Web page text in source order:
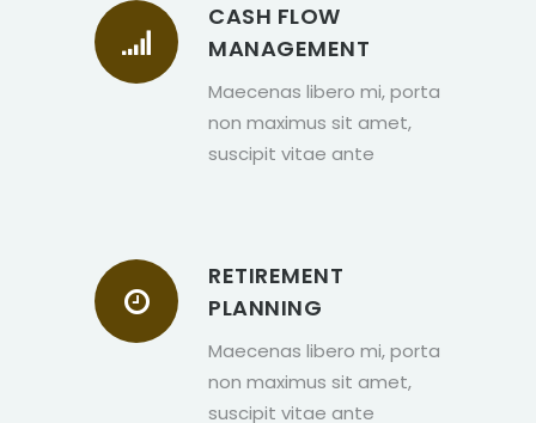
CASH FLOW
MANAGEMENT
Maecenas libero mi, porta
non maximus sit amet,
suscipit vitae ante
RETIREMENT
PLANNING
Maecenas libero mi, porta
non maximus sit amet,
suscipit vitae ante